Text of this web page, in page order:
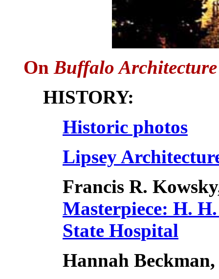
On Buffalo
HISTORY:
Historic photos
Lipsey
Francis R.
Masterpiece: H.
State Hospital
Hannah